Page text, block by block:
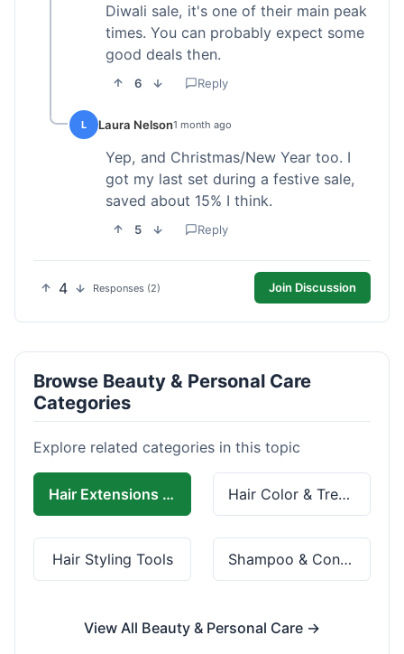
Diwali sale, it's one of their main peak
times. You can probably expect some
good deals then.
6 Reply
L Laura Nelson1 month ago
Yep, and Christmas/New Year too. I
got my last set during a festive sale,
saved about 15% I think.
5 Reply
4 Responses (2) Join Discussion
Browse Beauty & Personal Care
Categories
Explore related categories in this topic
Hair Extensions & Wigs Hair Color & Treatment
Hair Styling Tools Shampoo & Conditioner
View All Beauty & Personal Care →